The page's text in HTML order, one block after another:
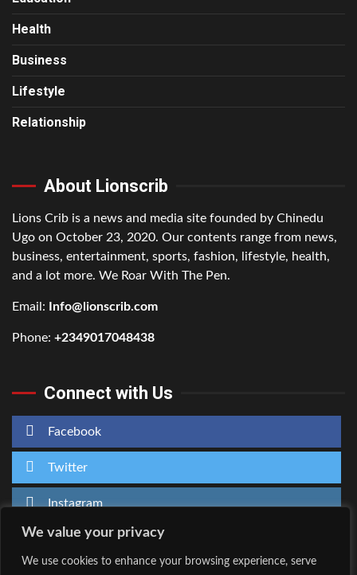
We value your privacy
We use cookies to enhance your browsing experience, serve
Health
Business
Lifestyle
Relationship
About Lionscrib
Lions Crib is a news and media site founded by Chinedu
Ugo on October 23, 2020. Our contents range from news,
business, entertainment, sports, fashion, lifestyle, health,
and a lot more. We Roar With The Pen.
Email: Info@lionscrib.com
Phone: +2349017048438
Connect with Us
Facebook
Twitter
Instagram